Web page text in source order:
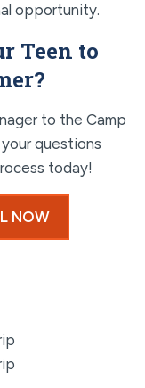
opportunity.
Teen to
to the Camp
questions
today!
NOW